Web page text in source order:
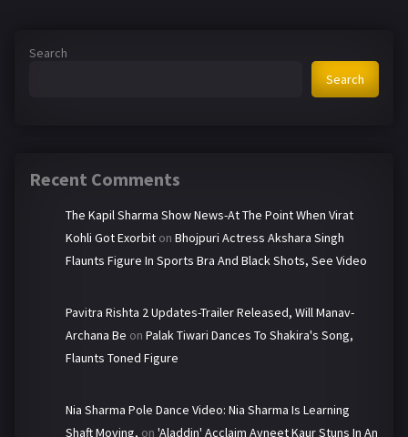
Search
Search
Recent Comments
The Kapil Sharma Show News-At The Point When Virat
Kohli Got Exorbit on Bhojpuri Actress Akshara Singh
Flaunts Figure In Sports Bra And Black Shots, See Video
Pavitra Rishta 2 Updates-Trailer Released, Will Manav-
Archana Be on Palak Tiwari Dances To Shakira's Song,
Flaunts Toned Figure
Nia Sharma Pole Dance Video: Nia Sharma Is Learning
Shaft Moving, on 'Aladdin' Acclaim Avneet Kaur Stuns In An